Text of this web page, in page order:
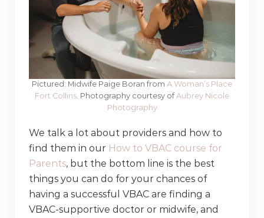
Pictured: Midwife Paige Boran from A Woman’s Place
Fort Collins. Photography courtesy ofAubrey Nicole
Photography
We talk a lot about providers and how to
find them in our How to VBAC course for
Parents, but the bottom line is the best
things you can do for your chances of
having a successful VBAC are finding a
VBAC-supportive doctor or midwife, and